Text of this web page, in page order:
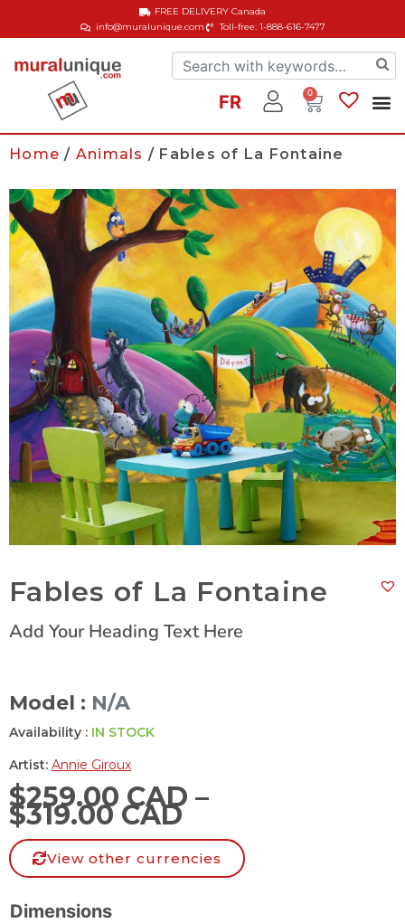
info@muralunique.com Toll-free: 1-888-616-7477
FREE DELIVERYCanada
FR 0
Home / Animals / Fables of La Fontaine
Fables of La Fontaine
Add Your Heading Text Here
Model : N/A
Availability : IN STOCK
Artist: Annie Giroux
$259.00 CAD –
$319.00 CAD
View other currencies
Dimensions